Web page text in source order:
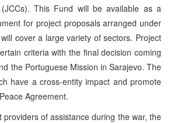
(JCCs). This Fund will be available as a
for project proposals arranged under
cover a large variety of sectors. Project
criteria with the final decision coming
the Portuguese Mission in Sarajevo. The
have a cross-entity impact and promote
Agreement.
of assistance during the war, the